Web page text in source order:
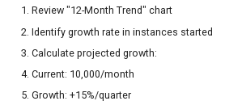
Review "12-Month Trend" chart
Identify growth rate in instances started
Calculate projected growth:
Current: 10,000/month
Growth: +15%/quarter